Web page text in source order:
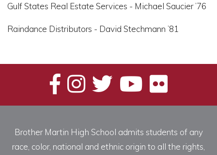
Gulf States Real Estate Services - Michael Saucier ’76
Raindance Distributors - David Stechmann ’81
Brother Martin High School admits students of any
race, color, national and ethnic origin to all the rights,